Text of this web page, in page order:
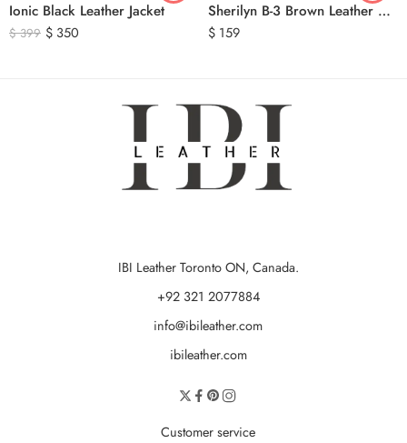
Ionic Black Leather Jacket
$399 $ 350
Sherilyn B-3 Brown Leather Bomber Jacket
$ 159
IBI Leather Toronto ON, Canada.
+92 321 2077884
info@ibileather.com
ibileather.com
Customer service